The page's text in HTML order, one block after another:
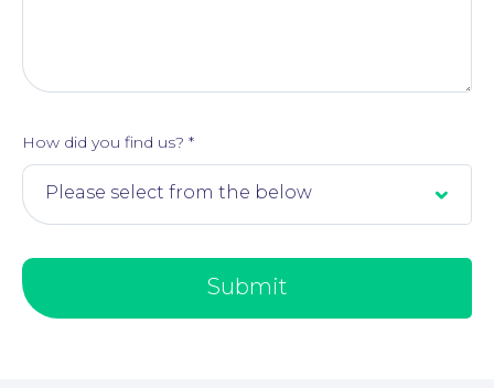
How did you find us? *
Submit